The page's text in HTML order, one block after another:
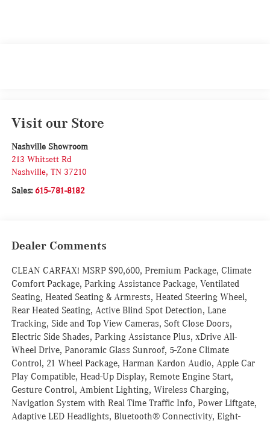
Visit our Store
Nashville Showroom
213 Whitsett Rd
Nashville, TN 37210
Sales:615-781-8182
Dealer Comments
CLEAN CARFAX! MSRP $90,600, Premium Package, Climate
Comfort Package, Parking Assistance Package, Ventilated
Seating, Heated Seating & Armrests, Heated Steering Wheel,
Rear Heated Seating, Active Blind Spot Detection, Lane
Tracking, Side and Top View Cameras, Soft Close Doors,
Electric Side Shades, Parking Assistance Plus, xDrive All-
Wheel Drive, Panoramic Glass Sunroof, 5-Zone Climate
Control, 21 Wheel Package, Harman Kardon Audio, Apple Car
Play Compatible, Head-Up Display, Remote Engine Start,
Gesture Control, Ambient Lighting, Wireless Charging,
Navigation System with Real Time Traffic Info, Power Liftgate,
Adaptive LED Headlights, Bluetooth® Connectivity, Eight-